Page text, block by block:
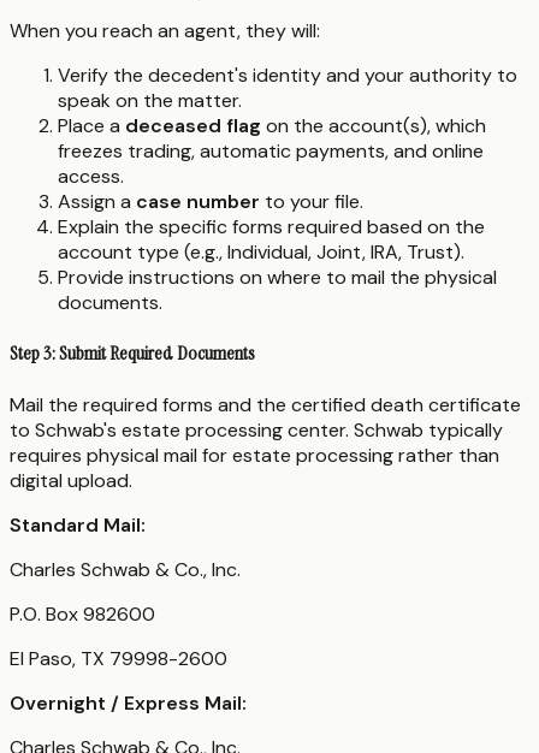
When you reach an agent, they will:
Verify the decedent's identity and your authority to
speak on the matter.
Place a deceased flag on the account(s), which
freezes trading, automatic payments, and online
access.
Assign a case number to your file.
Explain the specific forms required based on the
account type (e.g., Individual, Joint, IRA, Trust).
Provide instructions on where to mail the physical
documents.
Step 3: Submit Required Documents
Mail the required forms and the certified death certificate
to Schwab's estate processing center. Schwab typically
requires physical mail for estate processing rather than
digital upload.
Standard Mail:
Charles Schwab & Co., Inc.
P.O. Box 982600
El Paso, TX 79998-2600
Overnight / Express Mail:
Charles Schwab & Co., Inc.